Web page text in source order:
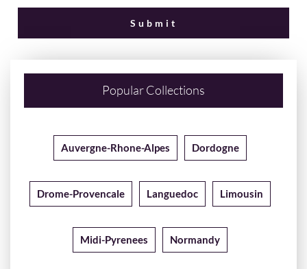
Popular Collections
Auvergne-Rhone-Alpes Dordogne
Drome-Provencale Languedoc Limousin
Midi-Pyrenees Normandy